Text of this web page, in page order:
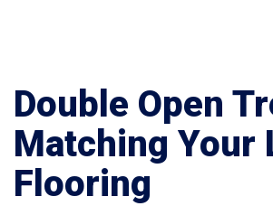
Double Open
Matching Your
Flooring